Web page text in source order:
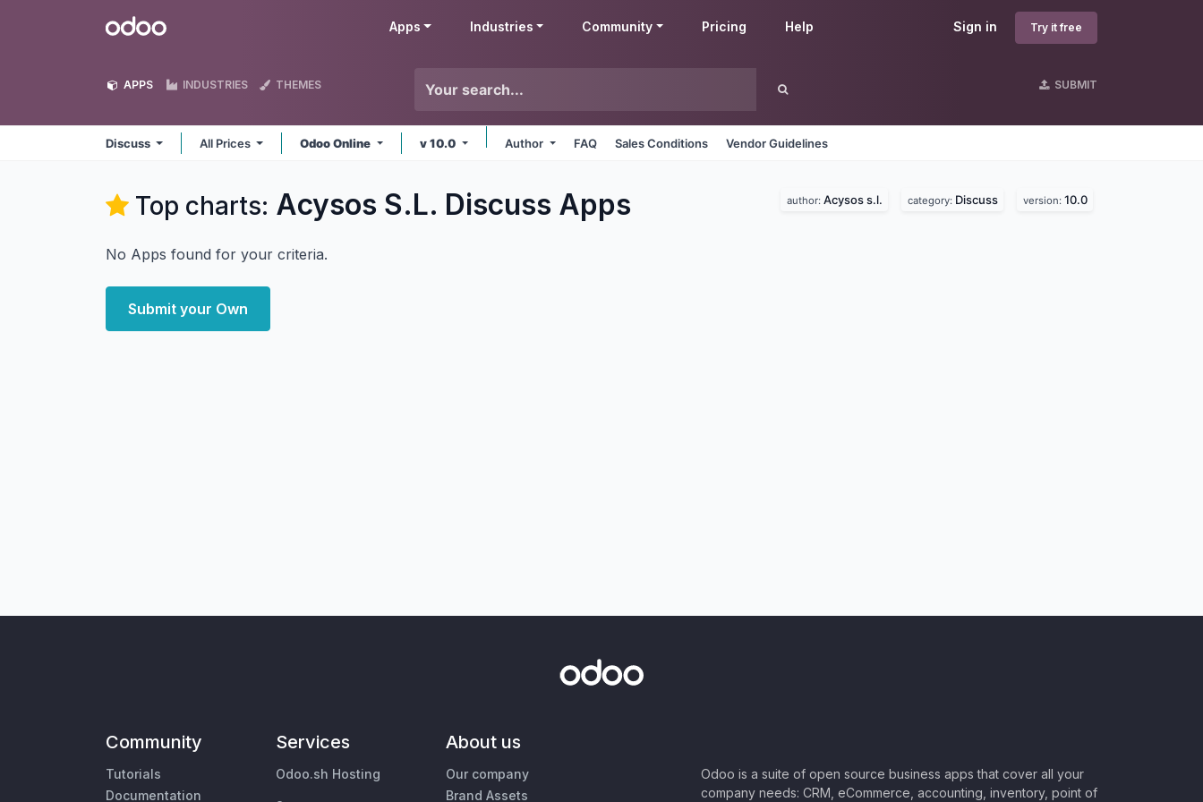
Odoo Sign in Try it free
Apps Industries Community Pricing Help
APPS INDUSTRIES THEMES SUBMIT
Discuss All Prices Odoo Online v 10.0 Author FAQ Sales Conditions Vendor Guidelines
Top charts: Acysos S.L. Discuss Apps author: Acysos s.l. category: Discuss version: 10.0
No Apps found for your criteria.
Submit your Own
Community
Tutorials
Documentation
Services
Odoo.sh Hosting
About us
Our company
Brand Assets
Odoo is a suite of open source business apps that cover all your
company needs: CRM, eCommerce, accounting, inventory, point of